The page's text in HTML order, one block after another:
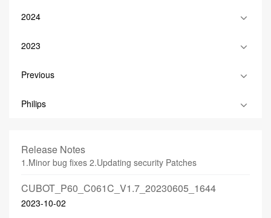
2024
2023
Previous
Philips
Release Notes
1.Minor bug fixes 2.Updating security Patches
CUBOT_P60_C061C_V1.7_20230605_1644
2023-10-02